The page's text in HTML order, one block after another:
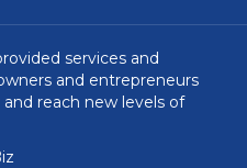
services and
and entrepreneurs
reach new levels of